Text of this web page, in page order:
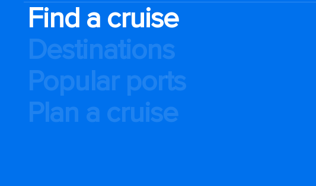
Find a cruise
Destinations
Popular ports
Plan a cruise